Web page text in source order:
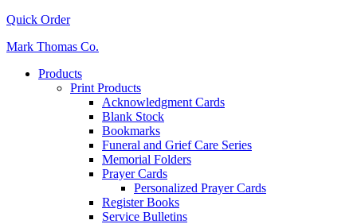
Quick Order
Mark Thomas Co.
Products
Print Products
Acknowledgment Cards
Blank Stock
Bookmarks
Funeral and Grief Care Series
Memorial Folders
Prayer Cards
Personalized Prayer Cards
Register Books
Service Bulletins